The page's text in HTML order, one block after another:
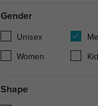
Gender
Unisex
Women
Shape